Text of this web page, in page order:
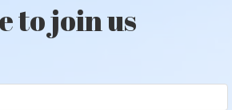
to join us